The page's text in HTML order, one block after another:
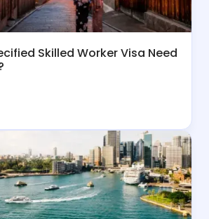
Skilled Worker Visa Need